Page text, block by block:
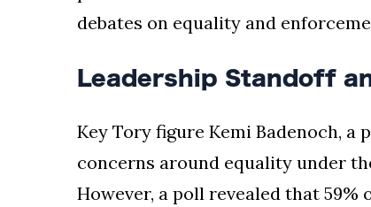
debates on equality and
Leadership Standoff
Key Tory figure Kemi Badenoch,
concerns around equality under
However, a poll revealed that 59%